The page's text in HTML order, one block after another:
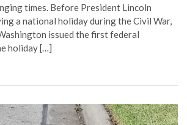
times. Before President Lincoln
a national holiday during the Civil War,
issued the first federal
holiday […]